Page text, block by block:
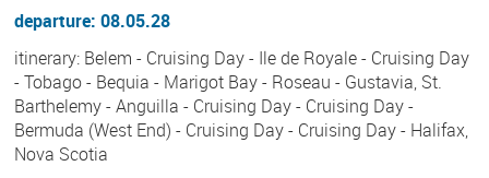
departure: 08.05.28
itinerary: Belem - Cruising Day - Ile de Royale - Cruising Day
- Tobago - Bequia - Marigot Bay - Roseau - Gustavia, St.
Barthelemy - Anguilla - Cruising Day - Cruising Day -
Bermuda (West End) - Cruising Day - Cruising Day - Halifax,
Nova Scotia